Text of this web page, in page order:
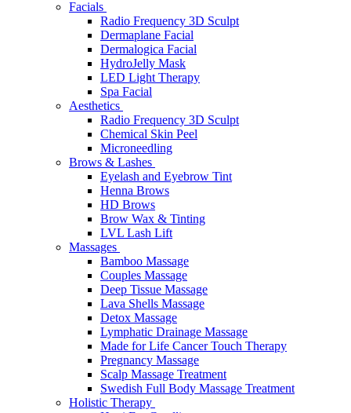
Facials
Radio Frequency 3D Sculpt
Dermaplane Facial
Dermalogica Facial
HydroJelly Mask
LED Light Therapy
Spa Facial
Aesthetics
Radio Frequency 3D Sculpt
Chemical Skin Peel
Microneedling
Brows & Lashes
Eyelash and Eyebrow Tint
Henna Brows
HD Brows
Brow Wax & Tinting
LVL Lash Lift
Massages
Bamboo Massage
Couples Massage
Deep Tissue Massage
Lava Shells Massage
Detox Massage
Lymphatic Drainage Massage
Made for Life Cancer Touch Therapy
Pregnancy Massage
Scalp Massage Treatment
Swedish Full Body Massage Treatment
Holistic Therapy